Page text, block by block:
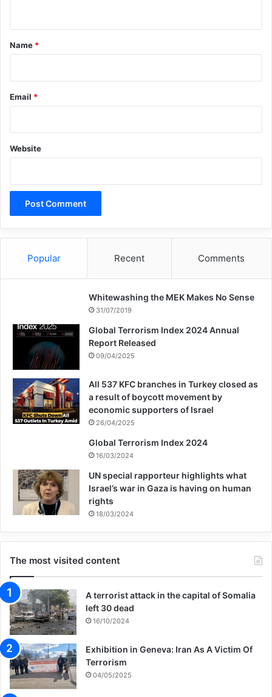
*
Name *
Email *
Website
Popular Recent Comments
Whitewashing the MEK Makes No Sense
31/07/2019
Global Terrorism Index 2024 Annual
Report Released
09/04/2025
All 537 KFC branches in Turkey closed as
a result of boycott movement by
economic supporters of Israel
26/04/2025
Global Terrorism Index 2024
16/03/2024
UN special rapporteur highlights what
Israel’s war in Gaza is having on human
rights
18/03/2024
The most visited content
A terrorist attack in the capital of Somalia
left 30 dead
16/10/2024
Exhibition in Geneva: Iran As A Victim Of
Terrorism
04/05/2025